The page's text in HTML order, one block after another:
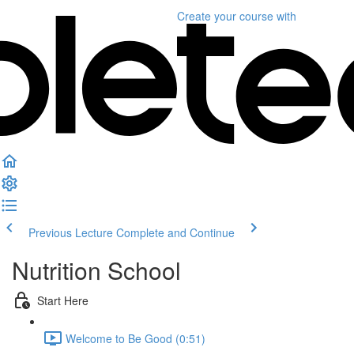
Create your course with
Previous Lecture Complete and Continue
Nutrition School
Start Here
Welcome to Be Good (0:51)